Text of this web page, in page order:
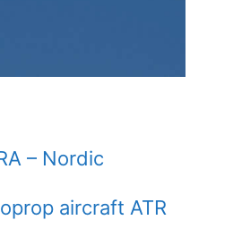
– Nordic
aircraft ATR